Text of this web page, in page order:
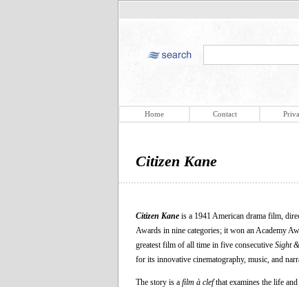
Home Contact
Citizen Kane
Citizen Kane is a 1941 American drama film,
Awards in nine categories; it won an Academy
greatest film of all time in five consecutive Sight
for its innovative cinematography, music, and
The story is a film à clefthat examines the life